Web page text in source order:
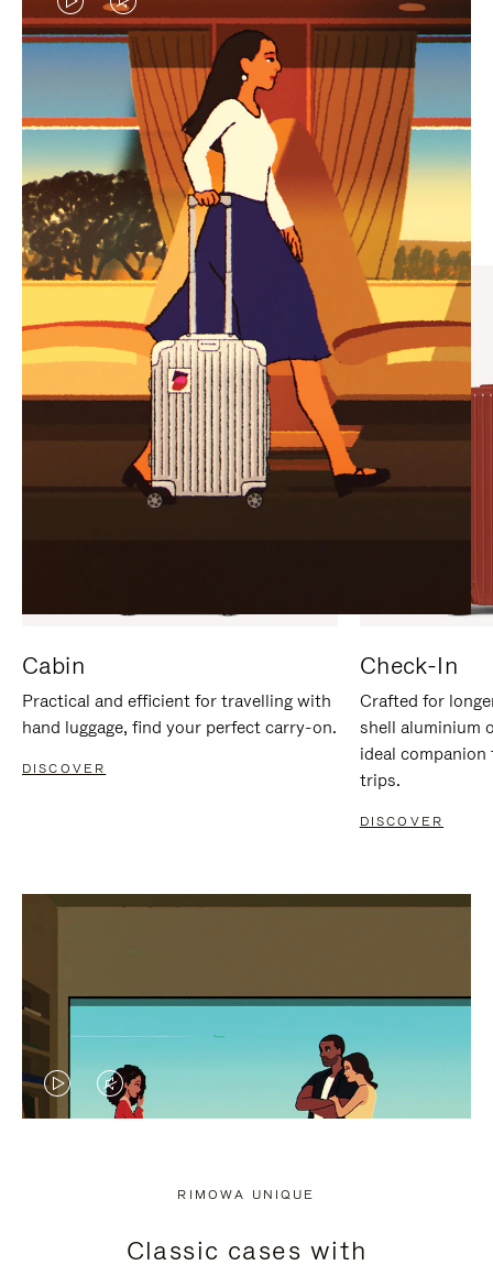
VIDEO
IS
PLAYED,
PLEASE
PRESS
TO
PAUSE
IT
VIDEO
IS
MUTED,
PLEASE
PRESS
TO
UNMUTE
IT
CURATED GIFT SELECTIONS
Find the perfect companion
for every journey
Cabin
Practical and efficient for travelling with
hand luggage, find your perfect carry-on.
DISCOVER
Check-In
Crafted for
shell aluminium
ideal
trips.
DISCOVER
VIDEO
PRESS
VIDEO
PRESS
RIMOWA UNIQUE
Classic cases with